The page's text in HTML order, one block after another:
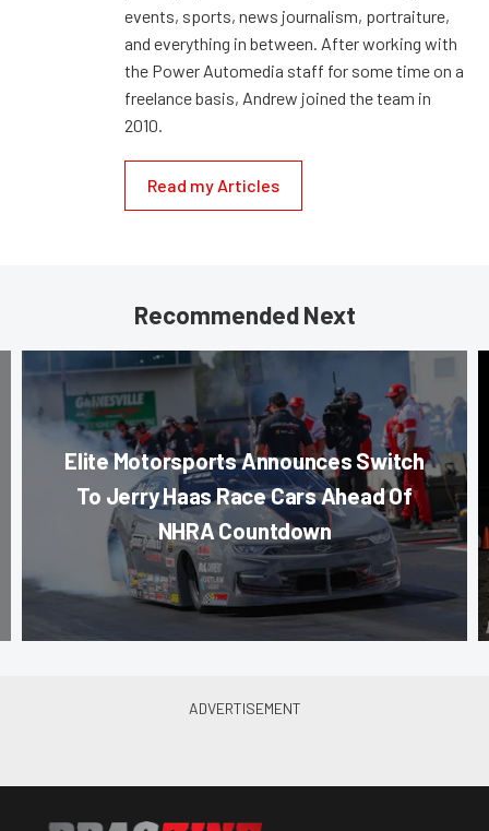
events, sports, news journalism, portraiture,
and everything in between. After working with
the Power Automedia staff for some time on a
freelance basis, Andrew joined the team in
2010.
Read my Articles
Recommended Next
Elite Motorsports Announces Switch
To Jerry Haas Race Cars Ahead Of
NHRA Countdown